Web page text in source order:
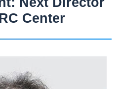
Center